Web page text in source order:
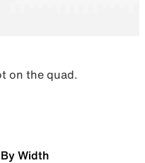
on the quad.
Width